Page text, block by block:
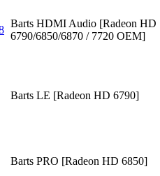
Barts HDMI Audio [Radeon HD
6790/6850/6870 / 7720 OEM]
Barts LE [Radeon HD 6790]
Barts PRO [Radeon HD 6850]